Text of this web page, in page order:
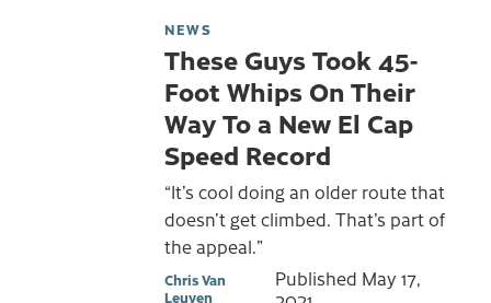
NEWS
These Guys Took 45-
Foot Whips On Their
Way To a New El Cap
Speed Record
“It’s cool doing an older route that
doesn’t get climbed. That’s part of
the appeal.”
Chris Van
Leuven
Published May 17,